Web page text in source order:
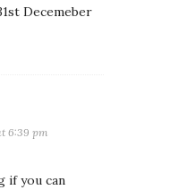
Decemeber
6:39 pm
if you can